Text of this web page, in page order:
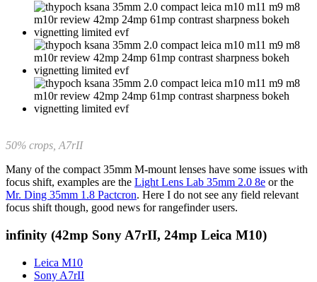
50% crops, A7rII
Many of the compact 35mm M-mount lenses have some issues with
focus shift, examples are the Light Lens Lab 35mm 2.0 8e or the
Mr. Ding 35mm 1.8 Pactcron. Here I do not see any field relevant
focus shift though, good news for rangefinder users.
infinity (42mp Sony A7rII, 24mp Leica M10)
Leica M10
Sony A7rII